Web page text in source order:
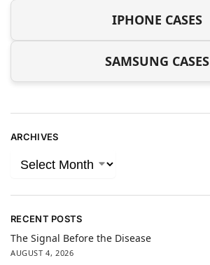
IPHONE CASES
SAMSUNG CASES
ARCHIVES
RECENT POSTS
The Signal Before the Disease
AUGUST 4, 2026